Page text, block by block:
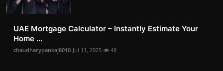
UAE Mortgage Calculator – Instantly Estimate Your
Home ...
chaudharypankaj8010 Jul 11, 2025 48